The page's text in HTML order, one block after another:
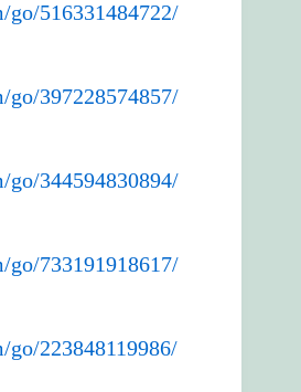
516331484722/
397228574857/
344594830894/
733191918617/
223848119986/